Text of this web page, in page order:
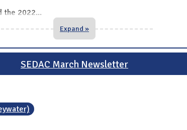
the 2022...
Expand »
SEDAC March Newsletter